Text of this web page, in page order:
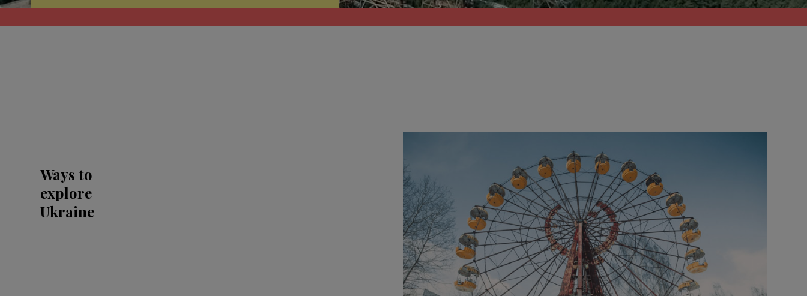
Ways to
explore
Ukraine